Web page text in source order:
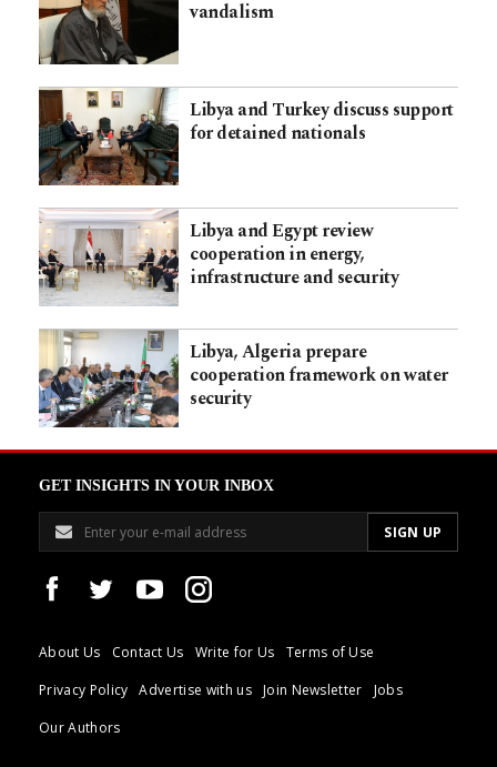
vandalism
Libya and Turkey discuss support
for detained nationals
Libya and Egypt review
cooperation in energy,
infrastructure and security
Libya, Algeria prepare
cooperation framework on water
security
GET INSIGHTS IN YOUR INBOX
About Us Contact Us Write for Us
Terms of Use
Privacy Policy
Advertise with us Join Newsletter
Jobs
Our Authors